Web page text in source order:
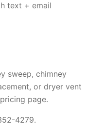
text + email
sweep, chimney
or dryer vent
page.
4279.